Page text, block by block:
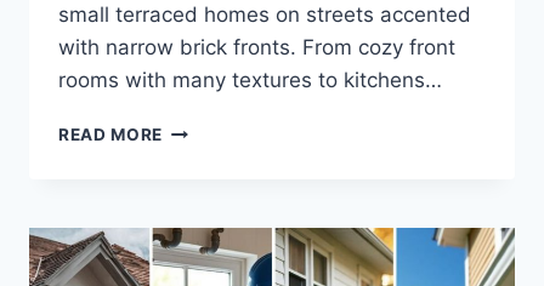
small terraced homes on streets accented
with narrow brick fronts. From cozy front
rooms with many textures to kitchens…
READ MORE CHECK
STUNNING
UK
SMALL